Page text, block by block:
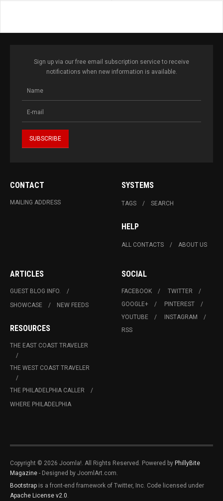
Sign up via our free email subscription service to receive
notifications when new information is available.
CONTACT
MAILING ADDRESS
SYSTEMS
TAGS SEARCH
HELP
ALL CONTACTS ABOUT US
ARTICLES
GUEST BLOG INFO.
SHOWCASE
NEW FEEDS
RESOURCES
THE EAST COAST TRAVELER
THE WEST COAST TRAVELER
THE PHILADELPHIA CALLER
WHERE PHILADELPHIA
SOCIAL
FACEBOOK
TWITTER
GOOGLE+
PINTEREST
YOUTUBE
INSTAGRAM
RSS
Copyright © 2026 Joomla!. All Rights Reserved. Powered by PhillyBite
Magazine - Designed by JoomlArt.com.
Bootstrap is a front-end framework of Twitter, Inc. Code licensed under
Apache License v2.0